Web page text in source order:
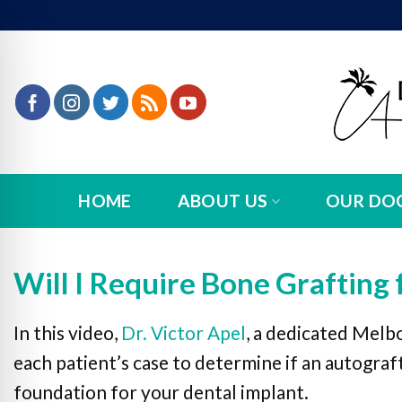
HOME ABOUT US OUR
Will I Require Bone
In this video, Dr. Victor Apel, a dedicated
each patient’s case to determine if an
foundation for your dental implant.
Impaired Mode